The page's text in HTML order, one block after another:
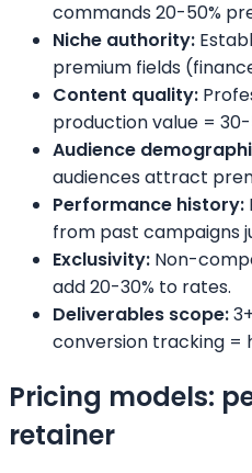
commands 20-50%
Niche authority:
premium fields
Content quality:
production value = 30-
Audience
audiences attract
Performance history:
from past campaigns
Exclusivity: Non-
add 20-30% to rates.
Deliverables scope:
conversion tracking =
Pricing models:
retainer